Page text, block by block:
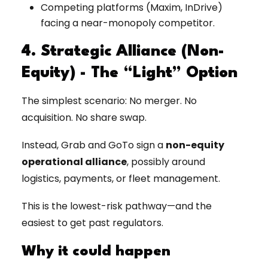
Competing platforms (Maxim, InDrive)
facing a near-monopoly competitor.
4. Strategic Alliance (Non-
Equity) - The “Light” Option
The simplest scenario: No merger. No
acquisition. No share swap.
Instead, Grab and GoTo sign a non-equity
operational alliance, possibly around
logistics, payments, or fleet management.
This is the lowest-risk pathway—and the
easiest to get past regulators.
Why it could happen